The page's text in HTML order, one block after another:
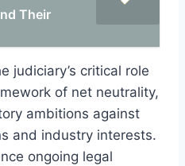
Their
judiciary’s critical role
of net neutrality,
ambitions against
and industry interests.
ongoing legal